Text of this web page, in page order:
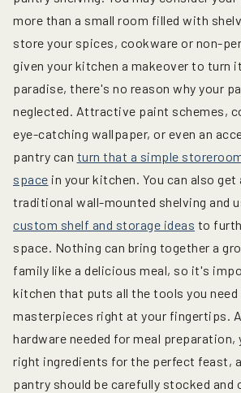
more than a small room filled with
store your spices, cookware or non-
given your kitchen a makeover to turn
paradise, there's no reason why your
neglected. Attractive paint schemes,
eye-catching wallpaper, or even an
pantry can turn that a simple
space in your kitchen. You can also
traditional wall-mounted shelving and
custom shelf and storage ideas to
space. Nothing can bring together a
family like a delicious meal, so it's
kitchen that puts all the tools you
masterpieces right at your fingertips.
hardware needed for meal preparation,
right ingredients for the perfect feast,
pantry should be carefully stocked and